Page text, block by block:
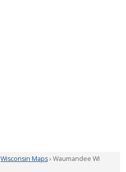
Wisconsin Maps› Waumandee WI